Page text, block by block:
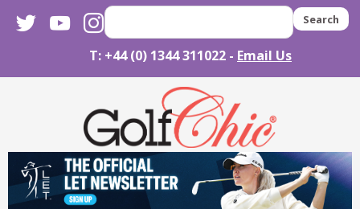
twitteryoutubeinstagram Search
T: +44 (0) 1344 311022 - Email Us